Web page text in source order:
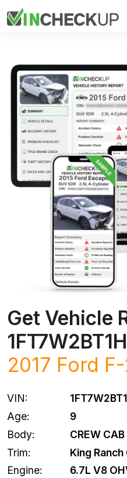
Get Vehicle
2017 Ford
VIN:
Age:
9
Body:
CREW
Trim:
King
Engine:
6.7L V8